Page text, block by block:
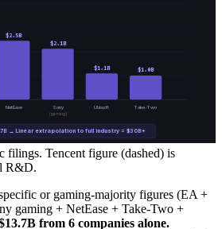
$2.5B
NetEase
$2.1B
Sony
(gaming)
$1.1B
Ubisoft
$1.0 B
Take-Two
6 companies = $13.7B → Linear extrapolation to full industry = $30B+
Tencent figure (dashed) is
R&D.
or gaming-majority figures (EA +
gaming + NetEase + Take-Two +
from 6 companies alone.